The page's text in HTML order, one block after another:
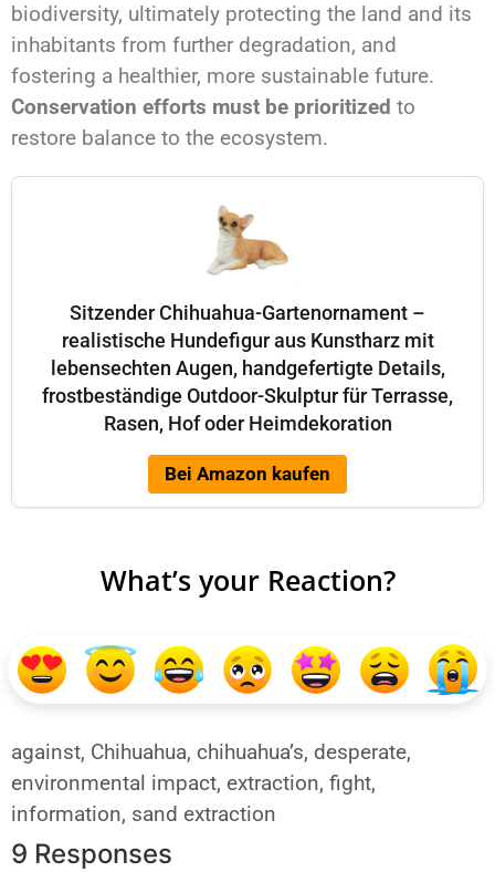
biodiversity, ultimately protecting the land and its
inhabitants from further degradation, and
fostering a healthier, more sustainable future.
Conservation efforts must be prioritized to
restore balance to the ecosystem.
Sitzender Chihuahua-Gartenornament –
realistische Hundefigur aus Kunstharz mit
lebensechten Augen, handgefertigte Details,
frostbeständige Outdoor-Skulptur für Terrasse,
Rasen, Hof oder Heimdekoration
Bei Amazon kaufen
What’s your Reaction?
against, Chihuahua, chihuahua’s, desperate,
environmental impact, extraction, fight,
information, sand extraction
9 Responses